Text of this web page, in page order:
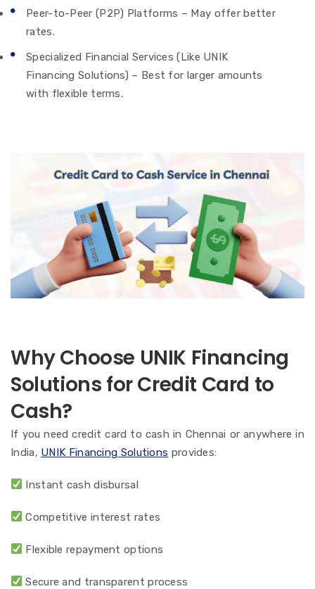
Peer-to-Peer (P2P) Platforms – May offer better
rates.
Specialized Financial Services (Like UNIK
Financing Solutions) – Best for larger amounts
with flexible terms.
Why Choose UNIK Financing
Solutions for Credit Card to
Cash?
If you need credit card to cash in Chennai or anywhere in
India, UNIK Financing Solutions provides:
Instant cash disbursal
Competitive interest rates
Flexible repayment options
Secure and transparent process